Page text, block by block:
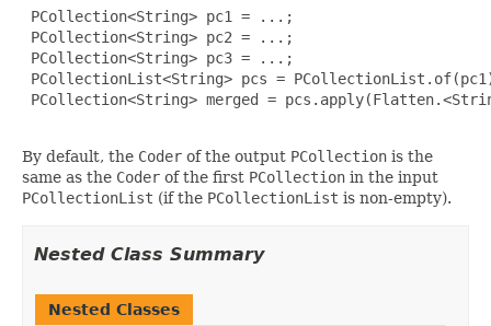
PCollection<String> pc1 = ...;
PCollection<String> pc2 = ...;
PCollection<String> pc3 = ...;
PCollectionList<String> pcs =
PCollection<String> merged =
By default, the Coder of the output PCollection is the
same as the Coder of the first PCollection in the input
PCollectionList (if the PCollectionList is non-empty).
Nested Class Summary
Nested Classes